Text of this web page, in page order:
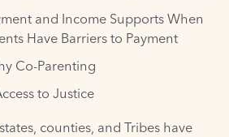
and Income Supports When
Have Barriers to Payment
Co-Parenting
to Justice
counties, and Tribes have